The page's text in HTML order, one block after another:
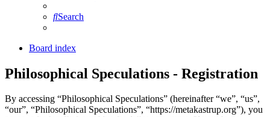
Search
Board index
Philosophical Speculations - Registration
By accessing “Philosophical Speculations” (hereinafter “we”, “us”,
“our”, “Philosophical Speculations”, “https://metakastrup.org”), you